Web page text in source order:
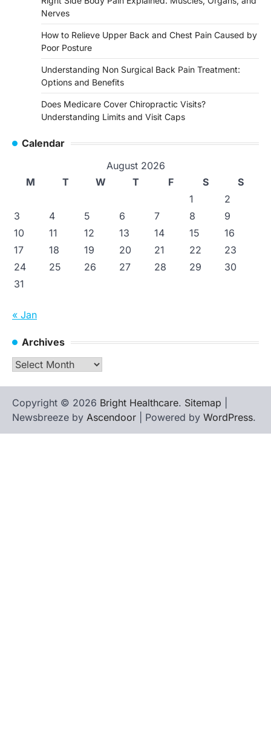
Nerves
How to Relieve Upper Back and Chest Pain Caused by
Poor Posture
Understanding Non Surgical Back Pain Treatment:
Options and Benefits
Does Medicare Cover Chiropractic Visits?
Understanding Limits and Visit Caps
Calendar
August 2026
M
T W T F S
S
1
2
3
4 5 6 7 8
9
10
11 12 13 14 15
16
17
18 19 20 21 22
23
24
25 26 27 28 29
30
31
« Jan
Archives
Archives
Copyright © 2026 Bright Healthcare. Sitemap
Newsbreeze by Ascendoor | Powered by WordPress.